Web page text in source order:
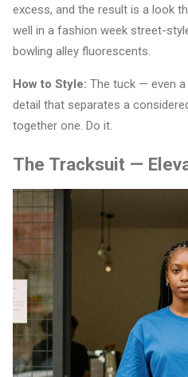
excess, and the result is a look
well in a fashion week street-
bowling alley fluorescents.
How to Style: The tuck — even
detail that separates a
together one. Do it.
The Tracksuit —